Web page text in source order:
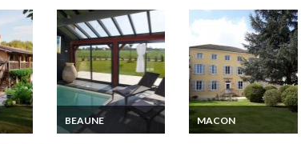
BEAUNE
Burgundy Luxury
MACON
Bed and Breakfast in